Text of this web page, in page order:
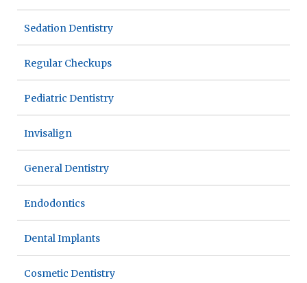
Sedation Dentistry
Regular Checkups
Pediatric Dentistry
Invisalign
General Dentistry
Endodontics
Dental Implants
Cosmetic Dentistry